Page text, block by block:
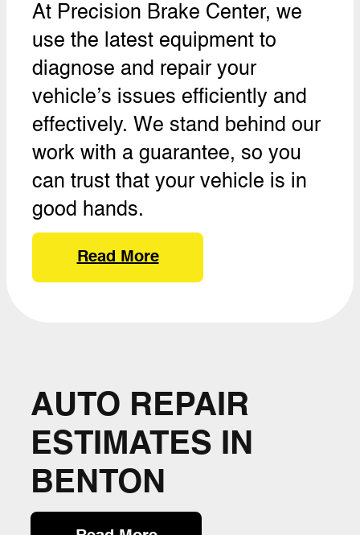
At Precision Brake Center, we
use the latest equipment to
diagnose and repair your
vehicle’s issues efficiently and
effectively. We stand behind our
work with a guarantee, so you
can trust that your vehicle is in
good hands.
Read More
AUTO REPAIR
ESTIMATES IN
BENTON